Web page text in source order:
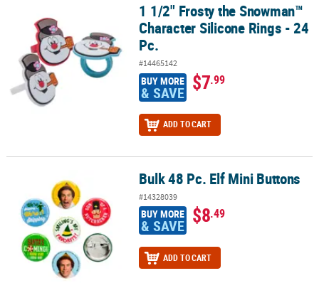
1 1/2" Frosty the Snowman™ Character Silicone Rings - 24 Pc.
1 1/2" Frosty the Snowman™
Character Silicone Rings - 24
Pc.
#14465142
BUY MORE
& SAVE $7.99
ADD TO CART
Bulk 48 Pc. Elf Mini Buttons Bulk 48 Pc. Elf Mini Buttons
#14328039
BUY MORE
& SAVE $8.49
ADD TO CART